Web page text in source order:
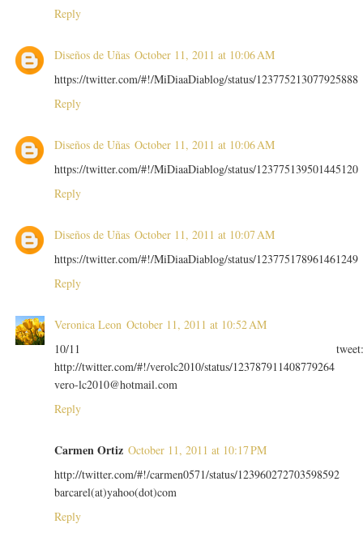
Reply
Diseños de Uñas October 11, 2011 at 10:06 AM
https://twitter.com/#!/MiDiaaDiablog/status/123775213077925888
Reply
Diseños de Uñas October 11, 2011 at 10:06 AM
https://twitter.com/#!/MiDiaaDiablog/status/123775139501445120
Reply
Diseños de Uñas October 11, 2011 at 10:07 AM
https://twitter.com/#!/MiDiaaDiablog/status/123775178961461249
Reply
Veronica Leon October 11, 2011 at 10:52 AM
10/11
http://twitter.com/#!/verolc2010/status/123787911408779264
vero-lc2010@hotmail.com
Reply
Carmen Ortiz October 11, 2011 at 10:17 PM
http://twitter.com/#!/carmen0571/status/123960272703598592
barcarel(at)yahoo(dot)com
Reply